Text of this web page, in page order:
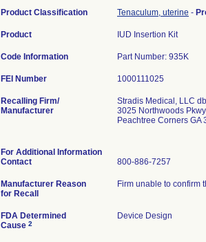
Product Classification Tenaculum, uterine -
Product IUD Insertion Kit
Code Information Part Number: 935K
FEI Number
Recalling Firm/
Manufacturer
Stradis Medical, LLC
3025 Northwoods Pkwy
Peachtree Corners GA
For Additional Information
Contact
800-886-7257
Manufacturer Reason
for Recall
Firm unable to confirm
FDA Determined
Cause 2
Device Design